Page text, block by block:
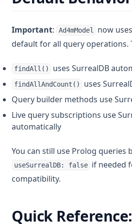
Important: Ad4mModel
now
default for all query operations.
findAll() uses SurrealDB
findAllAndCount()
uses
Query builder methods use
Live query subscriptions use
automatically
You can still use Prolog queries
useSurrealDB: false if needed
compatibility.
Quick